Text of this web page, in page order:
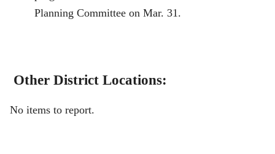
Planning Committee on Mar. 31.
Other District Locations:
No items to report.